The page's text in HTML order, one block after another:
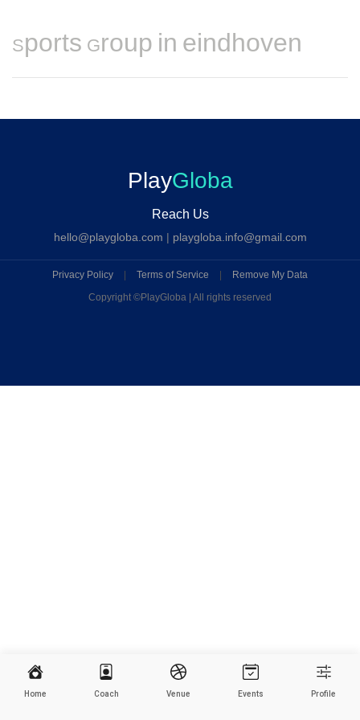
Home Coach Venue Events Profile
Sports Group in eindhoven
PlayGloba
Reach Us
hello@playgloba.com | playgloba.info@gmail.com
Privacy Policy Terms of Service
Remove My Data
Copyright ©PlayGloba | All rights reserved